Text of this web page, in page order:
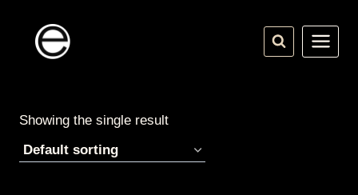
content
Showing the single result